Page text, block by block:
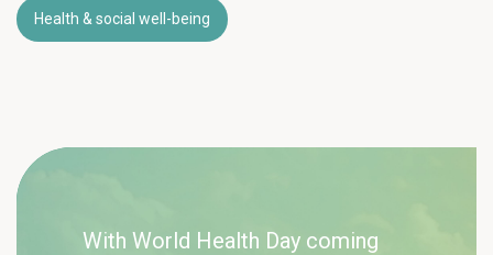
Health & social well-being
With World Health Day coming